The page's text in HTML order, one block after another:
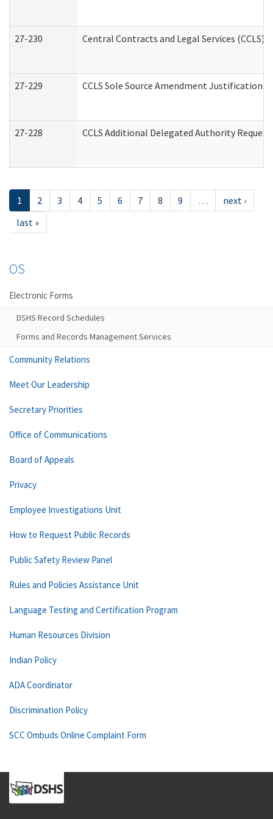
27-230 Central Contracts and Legal Services
27-229 CCLS Sole Source Amendment Justification
27-228 CCLS Additional Delegated Authority Request
1 2 3 4 5 6 7 8 9 …
next ›
last »
OS
Electronic Forms
DSHS Record Schedules
Forms and Records Management Services
Community Relations
Meet Our Leadership
Secretary Priorities
Office of Communications
Board of Appeals
Privacy
Employee Investigations Unit
How to Request Public Records
Public Safety Review Panel
Rules and Policies Assistance Unit
Language Testing and Certification Program
Human Resources Division
Indian Policy
ADA Coordinator
Discrimination Policy
SCC Ombuds Online Complaint Form